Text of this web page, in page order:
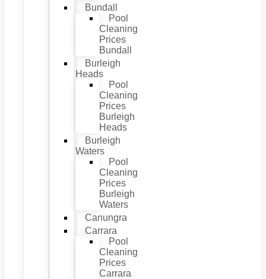
Bundall
Pool
Cleaning
Prices
Bundall
Burleigh
Heads
Pool
Cleaning
Prices
Burleigh
Heads
Burleigh
Waters
Pool
Cleaning
Prices
Burleigh
Waters
Canungra
Carrara
Pool
Cleaning
Prices
Carrara